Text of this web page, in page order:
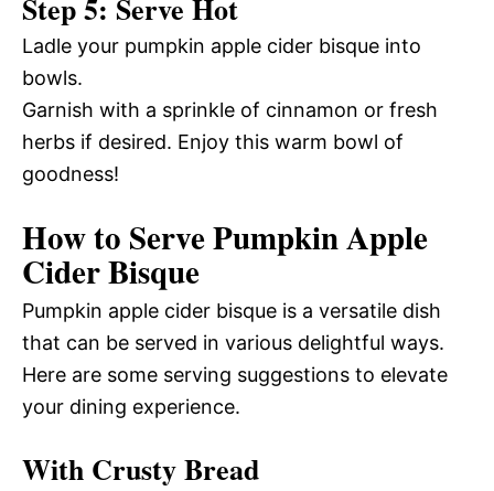
Step 5: Serve Hot
Ladle your pumpkin apple cider bisque into
bowls.
Garnish with a sprinkle of cinnamon or fresh
herbs if desired. Enjoy this warm bowl of
goodness!
How to Serve Pumpkin Apple
Cider Bisque
Pumpkin apple cider bisque is a versatile dish
that can be served in various delightful ways.
Here are some serving suggestions to elevate
your dining experience.
With Crusty Bread